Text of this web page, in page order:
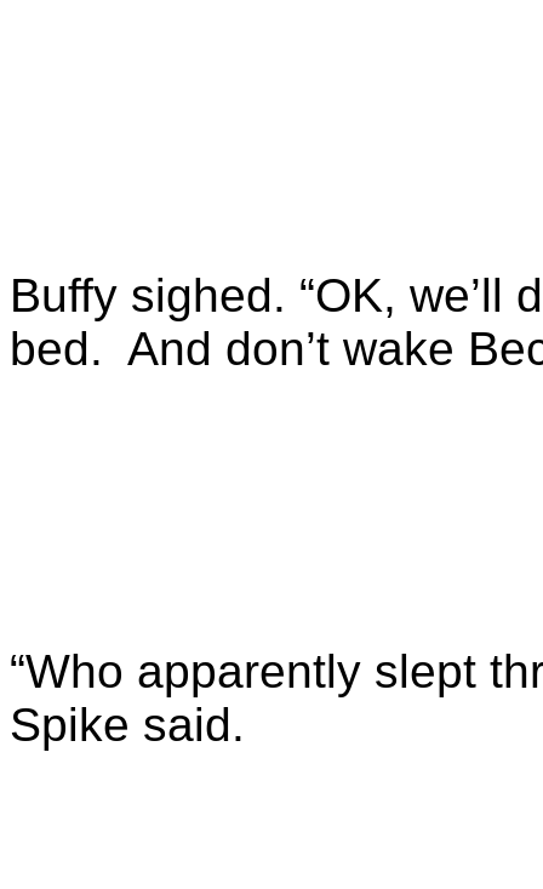
Buffy sighed. “OK, we’ll
bed. And don’t wake
“Who apparently slept
Spike said.